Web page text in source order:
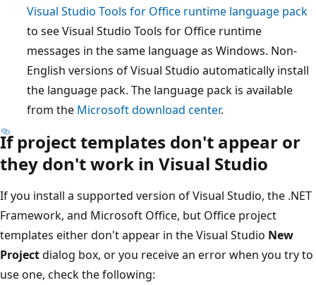
Visual Studio Tools for Office runtime language pack
to see Visual Studio Tools for Office runtime
messages in the same language as Windows. Non-
English versions of Visual Studio automatically install
the language pack. The language pack is available
from the Microsoft download center.
If project templates don't appear or
they don't work in Visual Studio
If you install a supported version of Visual Studio, the .NET
Framework, and Microsoft Office, but Office project
templates either don't appear in the Visual Studio New
Projectdialog box, or you receive an error when you try to
use one, check the following: